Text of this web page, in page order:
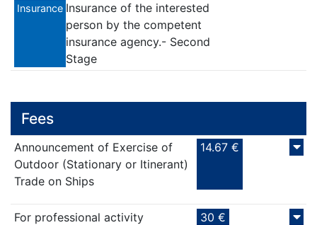
Insurance Insurance of the interested
person by the competent
insurance agency.- Second
Stage
Fees
Announcement of Exercise of
Outdoor (Stationary or Itinerant)
Trade on Ships
14.67 €
For professional activity 30 €